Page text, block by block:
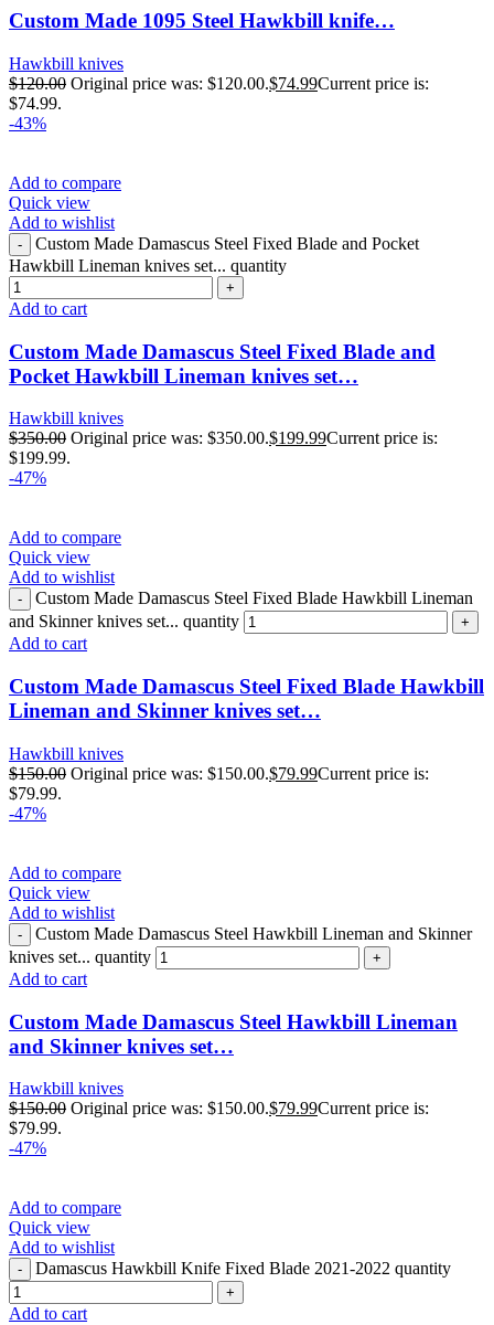
Custom Made 1095 Steel Hawkbill knife…
Hawkbill knives
$120.00 Original price was: $120.00.$74.99Current price is:
$74.99.
-43%
Add to compare
Quick view
Add to wishlist
Custom Made Damascus Steel Fixed Blade and Pocket
Hawkbill Lineman knives set... quantity
Add to cart
Custom Made Damascus Steel Fixed Blade and
Pocket Hawkbill Lineman knives set…
Hawkbill knives
$350.00 Original price was: $350.00.$199.99Current price is:
$199.99.
-47%
Add to compare
Quick view
Add to wishlist
Custom Made Damascus Steel Fixed Blade Hawkbill Lineman
and Skinner knives set... quantity
Add to cart
Custom Made Damascus Steel Fixed Blade Hawkbill
Lineman and Skinner knives set…
Hawkbill knives
$150.00 Original price was: $150.00.$79.99Current price is:
$79.99.
-47%
Add to compare
Quick view
Add to wishlist
Custom Made Damascus Steel Hawkbill Lineman and Skinner
knives set... quantity
Add to cart
Custom Made Damascus Steel Hawkbill Lineman
and Skinner knives set…
Hawkbill knives
$150.00 Original price was: $150.00.$79.99Current price is:
$79.99.
-47%
Add to compare
Quick view
Add to wishlist
Damascus Hawkbill Knife Fixed Blade 2021-2022 quantity
Add to cart